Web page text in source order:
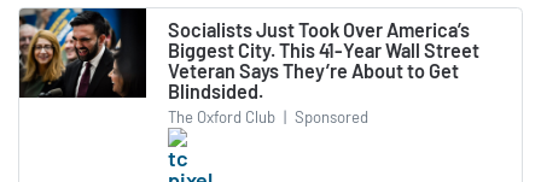
Socialists Just Took Over America’s
Biggest City. This 41-Year Wall Street
Veteran Says They’re About to Get
Blindsided.
The Oxford Club | Sponsored